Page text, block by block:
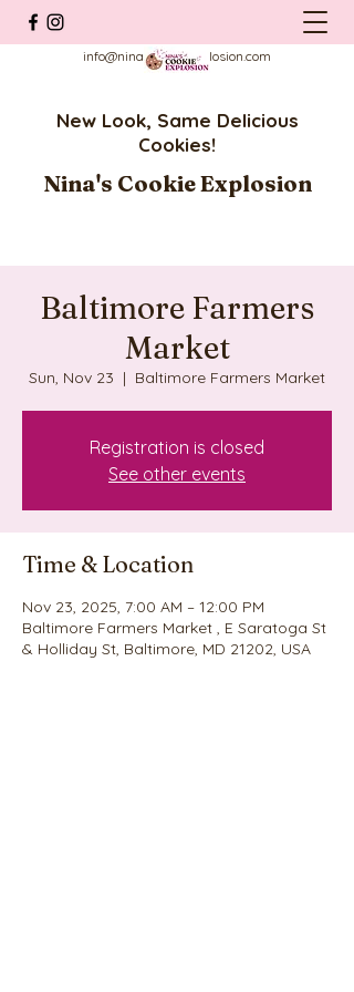
info@ninascookieexplosion.com
New Look, Same Delicious
Cookies!
Nina's Cookie Explosion
Baltimore Farmers
Market
Sun, Nov 23
  |
Baltimore Farmers Market
Registration is closed
See other events
Time & Location
Nov 23, 2025, 7:00 AM – 12:00 PM
Baltimore Farmers Market , E Saratoga St
& Holliday St, Baltimore, MD 21202, USA